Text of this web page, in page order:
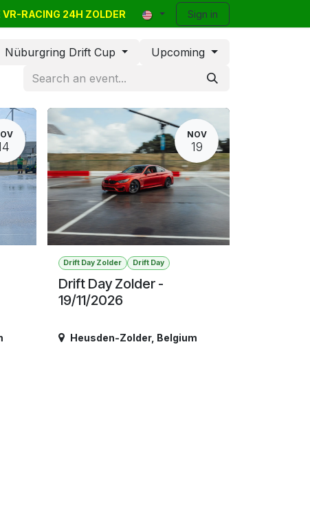
Events Classifieds Contact Blog
VR-RACING 24H ZOLDER Sign in
Nüburgring Drift Cup Upcoming
NOV
19
Drift Day Zolder Drift Day
Drift Day Zolder -
19/11/2026
Heusden-Zolder, Belgium